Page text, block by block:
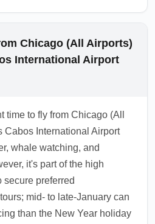
Chicago (All Airports)
International Airport
to fly from Chicago (All
Cabos International Airport
whale watching, and
it's part of the high
preferred
mid- to late-January can
than the New Year holiday